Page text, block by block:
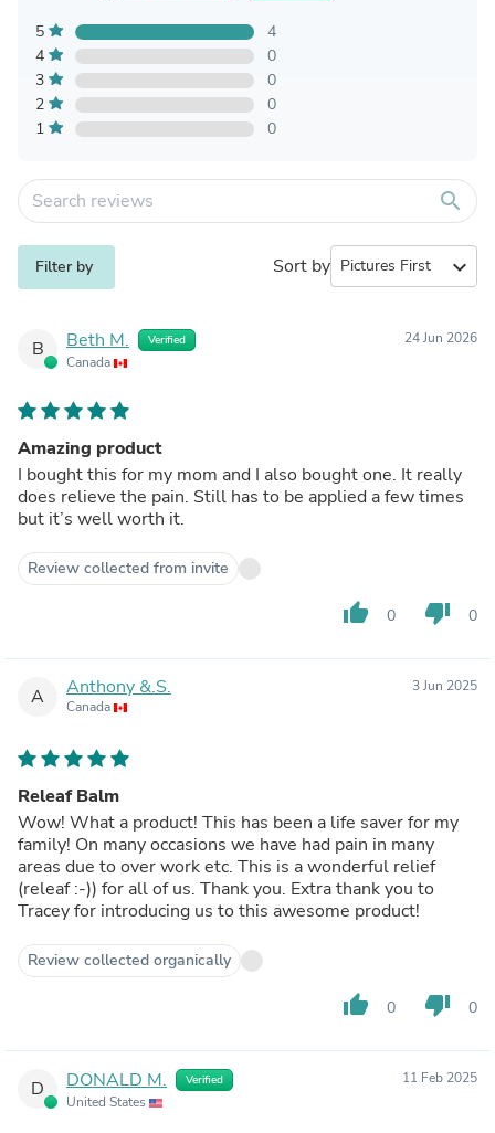
5
4
4
0
3
0
2
0
1
0
search
Filter by Sort by expand_more
B Beth M. Verified
Canada
24 Jun 2026
Amazing product
I bought this for my mom and I also bought one. It really
does relieve the pain. Still has to be applied a few times
but it’s well worth it.
Review collected from invite
thumb_up 0 thumb_down 0
A Anthony &.S.
Canada
3 Jun 2025
Releaf Balm
Wow! What a product! This has been a life saver for my
family! On many occasions we have had pain in many
areas due to over work etc. This is a wonderful relief
(releaf :-)) for all of us. Thank you. Extra thank you to
Tracey for introducing us to this awesome product!
Review collected organically
thumb_up 0 thumb_down 0
D DONALD M. Verified
United States
11 Feb 2025